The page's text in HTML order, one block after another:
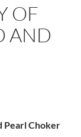
OF
AND
Pearl Choker